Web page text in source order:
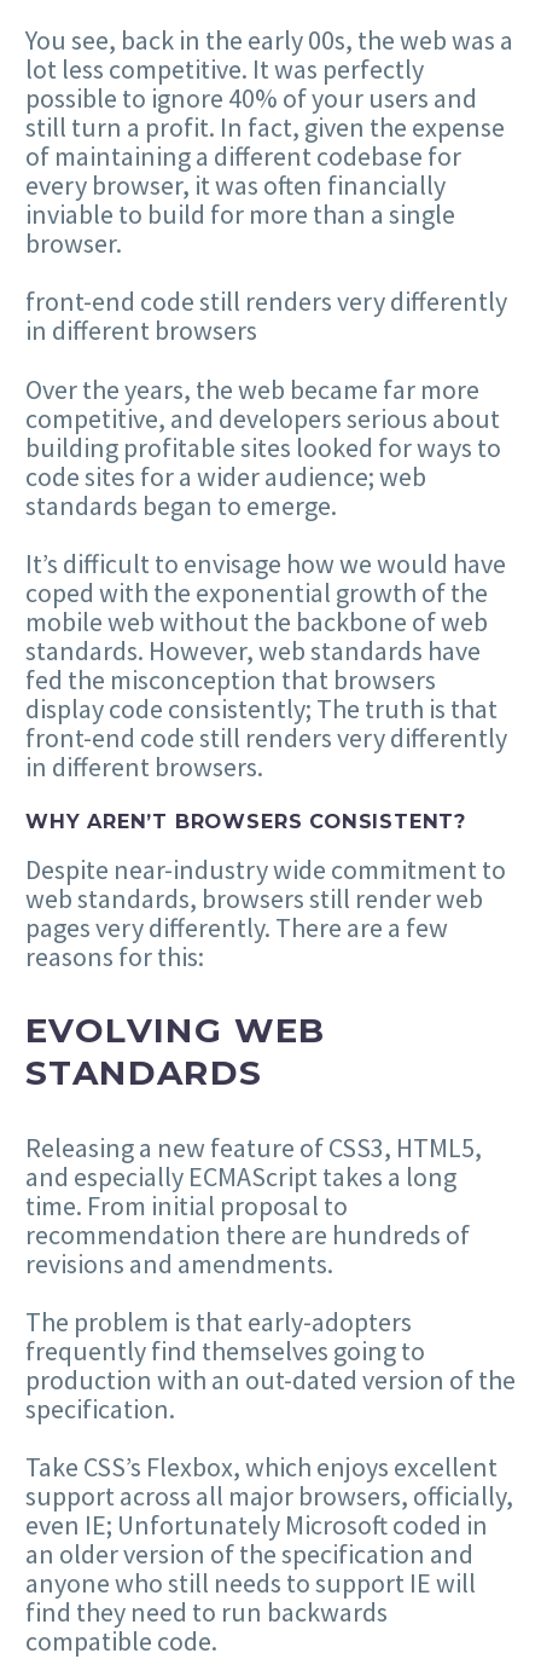
You see, back in the early 00s, the web was a
lot less competitive. It was perfectly
possible to ignore 40% of your users and
still turn a profit. In fact, given the expense
of maintaining a different codebase for
every browser, it was often financially
inviable to build for more than a single
browser.
front-end code still renders very differently
in different browsers
Over the years, the web became far more
competitive, and developers serious about
building profitable sites looked for ways to
code sites for a wider audience; web
standards began to emerge.
It’s difficult to envisage how we would have
coped with the exponential growth of the
mobile web without the backbone of web
standards. However, web standards have
fed the misconception that browsers
display code consistently; The truth is that
front-end code still renders very differently
in different browsers.
WHY AREN’T BROWSERS CONSISTENT?
Despite near-industry wide commitment to
web standards, browsers still render web
pages very differently. There are a few
reasons for this:
EVOLVING WEB
STANDARDS
Releasing a new feature of CSS3, HTML5,
and especially ECMAScript takes a long
time. From initial proposal to
recommendation there are hundreds of
revisions and amendments.
The problem is that early-adopters
frequently find themselves going to
production with an out-dated version of the
specification.
Take CSS’s Flexbox, which enjoys excellent
support across all major browsers, officially,
even IE; Unfortunately Microsoft coded in
an older version of the specification and
anyone who still needs to support IE will
find they need to run backwards
compatible code.